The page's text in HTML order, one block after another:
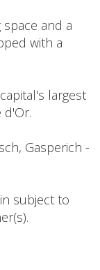
and a
with a
largest
d'Or.
Gasperich -
subject to